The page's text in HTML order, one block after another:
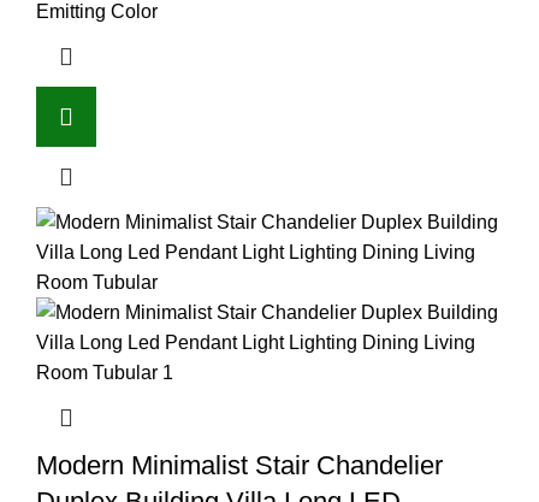
Emitting Color
Modern Minimalist Stair Chandelier